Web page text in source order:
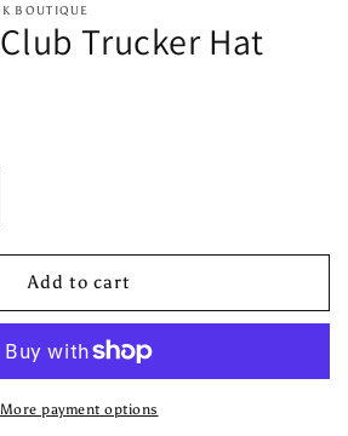
BOUTIQUE
Trucker Hat
Add to cart
More payment options